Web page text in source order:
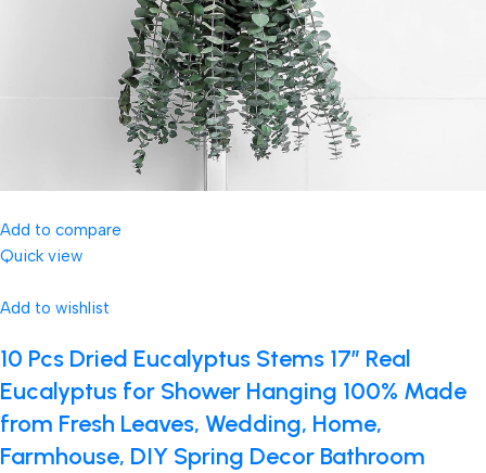
Add to compare
Quick view
Add to wishlist
10 Pcs Dried Eucalyptus Stems 17″ Real
Eucalyptus for Shower Hanging 100% Made
from Fresh Leaves, Wedding, Home,
Farmhouse, DIY Spring Decor Bathroom